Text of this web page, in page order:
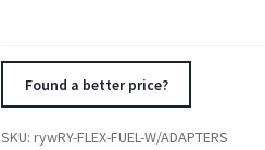
Found a better price?
SKU: rywRY-FLEX-FUEL-W/ADAPTERS